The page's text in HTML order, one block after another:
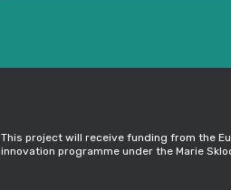
This project will receive funding from the
innovation programme under the Marie